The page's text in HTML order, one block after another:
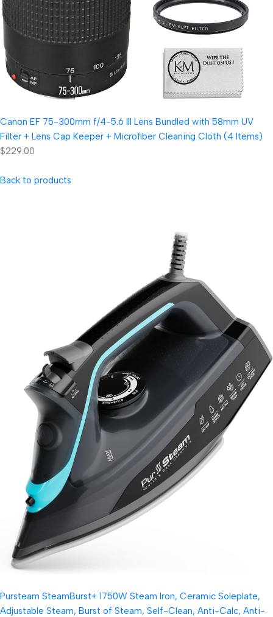
Canon EF 75-300mm f/4-5.6 III Lens Bundled with 58mm UV
Filter + Lens Cap Keeper + Microfiber Cleaning Cloth (4 Items)
$229.00
Back to products
Pursteam SteamBurst+ 1750W Steam Iron, Ceramic Soleplate,
Adjustable Steam, Burst of Steam, Self-Clean, Anti-Calc, Anti-